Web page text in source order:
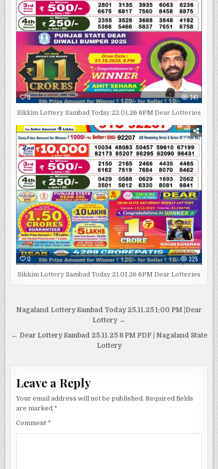
0 341
Sikkim Lottery Sambad Today 22.01.26 6PM Dear Lotteries
0 325
Sikkim Lottery Sambad Today 21.01.26 6PM Dear Lotteries
Post
Nagaland Lottery Sambad Today 25.11.25 1:00 PM |Dear
Lottery →
← Dear Lottery Sambad 25.11.25 8 PM PDF | Nagaland State
Lottery
Leave a Reply
Your email address will not be published. Required fields
are marked *
Comment *